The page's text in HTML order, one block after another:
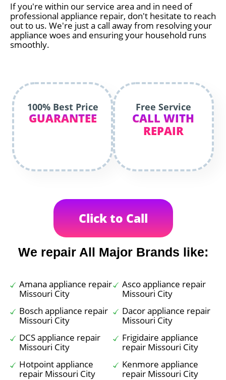
If you're within our service area and in need of
professional appliance repair, don't hesitate to reach
out to us. We're just a call away from resolving your
appliance woes and ensuring your household runs
smoothly.
100% Best Price
GUARANTEE
Free Service
CALL WITH
REPAIR
Click to Call
We repair All Major Brands like:
Amana appliance repair
Missouri City
Asco appliance repair
Missouri City
Bosch appliance repair
Missouri City
Dacor appliance repair
Missouri City
DCS appliance repair
Missouri City
Frigidaire appliance
repair Missouri City
Hotpoint appliance
repair Missouri City
Kenmore appliance
repair Missouri City